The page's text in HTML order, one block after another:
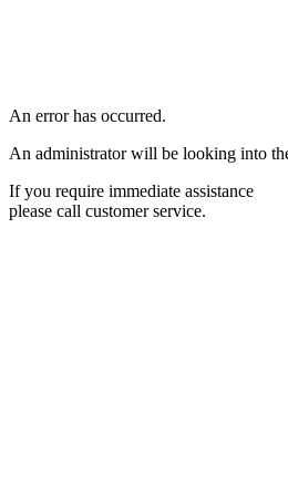
An error has occurred.
An administrator will be looking into
If you require immediate assistance
please call customer service.